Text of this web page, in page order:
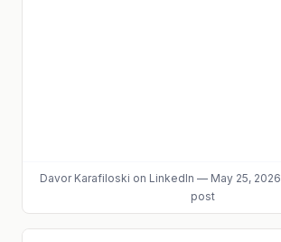
Davor Karafiloski on LinkedIn — May 25, 2026
post